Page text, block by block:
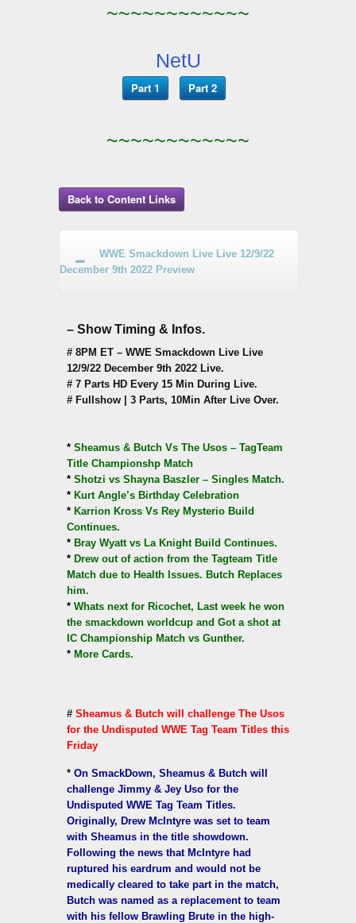
~~~~~~~~~~~~
NetU
Part 1 Part 2
~~~~~~~~~~~~
Back to Content Links
WWE Smackdown Live Live 12/9/22
December 9th 2022 Preview
– Show Timing & Infos.
# 8PM ET – WWE Smackdown Live Live
12/9/22 December 9th 2022 Live.
# 7 Parts HD Every 15 Min During Live.
# Fullshow | 3 Parts, 10Min After Live Over.
* Sheamus & Butch Vs The Usos – TagTeam
Title Championshp Match
* Shotzi vs Shayna Baszler – Singles Match.
* Kurt Angle’s Birthday Celebration
* Karrion Kross Vs Rey Mysterio Build
Continues.
* Bray Wyatt vs La Knight Build Continues.
* Drew out of action from the Tagteam Title
Match due to Health Issues. Butch Replaces
him.
* Whats next for Ricochet, Last week he won
the smackdown worldcup and Got a shot at
IC Championship Match vs Gunther.
* More Cards.
# Sheamus & Butch will challenge The Usos
for the Undisputed WWE Tag Team Titles this
Friday
* On SmackDown, Sheamus & Butch will
challenge Jimmy & Jey Uso for the
Undisputed WWE Tag Team Titles.
Originally, Drew McIntyre was set to team
with Sheamus in the title showdown.
Following the news that McIntyre had
ruptured his eardrum and would not be
medically cleared to take part in the match,
Butch was named as a replacement to team
with his fellow Brawling Brute in the high-